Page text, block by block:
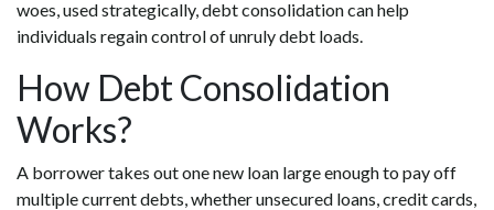
woes, used strategically, debt consolidation can help
individuals regain control of unruly debt loads.
How Debt Consolidation
Works?
A borrower takes out one new loan large enough to pay off
multiple current debts, whether unsecured loans, credit cards,